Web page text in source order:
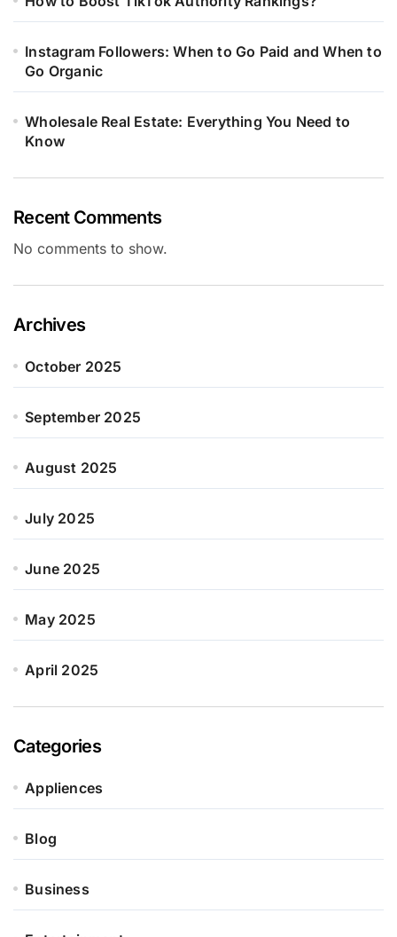
Instagram Followers: When to Go Paid and When to
Go Organic
Wholesale Real Estate: Everything You Need to
Know
Recent Comments
No comments to show.
Archives
October 2025
September 2025
August 2025
July 2025
June 2025
May 2025
April 2025
Categories
Appliences
Blog
Business